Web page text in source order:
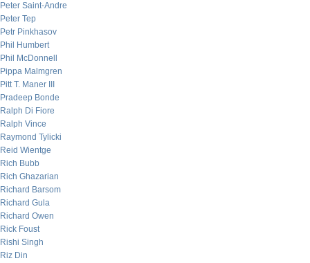
Peter Saint-Andre
Peter Tep
Petr Pinkhasov
Phil Humbert
Phil McDonnell
Pippa Malmgren
Pitt T. Maner III
Pradeep Bonde
Ralph Di Fiore
Ralph Vince
Raymond Tylicki
Reid Wientge
Rich Bubb
Rich Ghazarian
Richard Barsom
Richard Gula
Richard Owen
Rick Foust
Rishi Singh
Riz Din